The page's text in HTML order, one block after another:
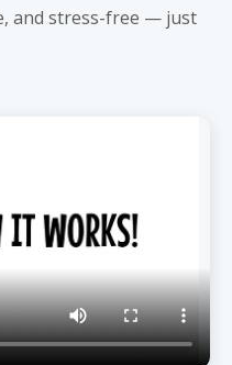
and stress-free — just